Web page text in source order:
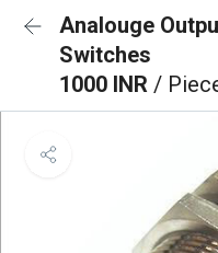
Analouge
Switches
1000 INR /